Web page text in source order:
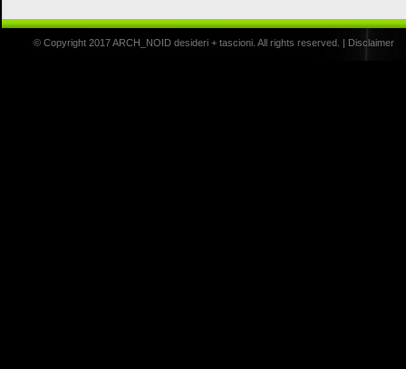
© Copyright 2017 ARCH_NOID desideri + tascioni. All rights reserved. | Disclaimer